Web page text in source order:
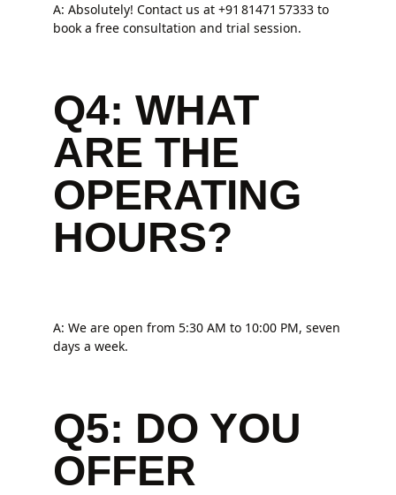
A: Absolutely! Contact us at +91 81471 57333 to
book a free consultation and trial session.
Q4: WHAT
ARE THE
OPERATING
HOURS?
A: We are open from 5:30 AM to 10:00 PM, seven
days a week.
Q5: DO YOU
OFFER